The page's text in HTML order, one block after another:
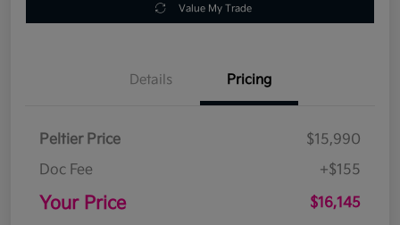
Value My Trade
Details Pricing
Peltier Price
$15,990
Doc Fee
+$155
Your Price $16,145